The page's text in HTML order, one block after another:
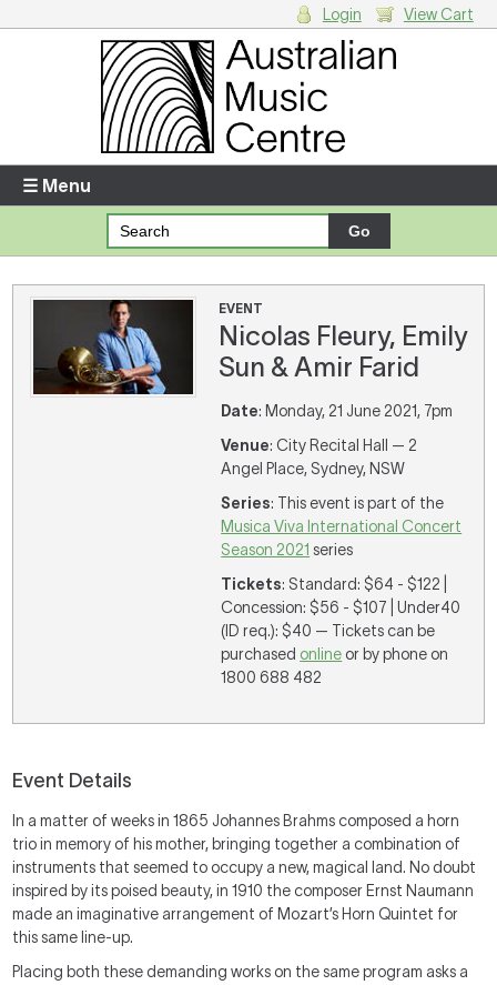
Enter your username and password
Forgotten your username or password?
Your Shopping Cart
There are no items in your shopping cart.
Login View Cart
☰ Menu
EVENT
Nicolas Fleury, Emily
Sun & Amir Farid
Date: Monday, 21 June 2021, 7pm
Venue: City Recital Hall — 2
Angel Place, Sydney, NSW
Series: This event is part of the
Musica Viva International Concert
Season 2021 series
Tickets: Standard: $64 - $122 |
Concession: $56 - $107 | Under40
(ID req.): $40 — Tickets can be
purchased online or by phone on
1800 688 482
Event Details
In a matter of weeks in 1865 Johannes Brahms composed a horn
trio in memory of his mother, bringing together a combination of
instruments that seemed to occupy a new, magical land. No doubt
inspired by its poised beauty, in 1910 the composer Ernst Naumann
made an imaginative arrangement of Mozart’s Horn Quintet for
this same line-up.
Placing both these demanding works on the same program asks a